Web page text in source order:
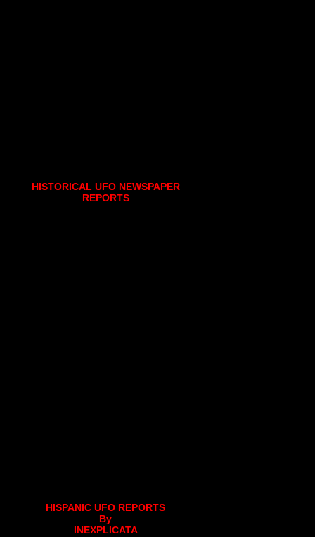
HISTORICAL UFO NEWSPAPER
REPORTS
HISPANIC UFO REPORTS
By
INEXPLICATA